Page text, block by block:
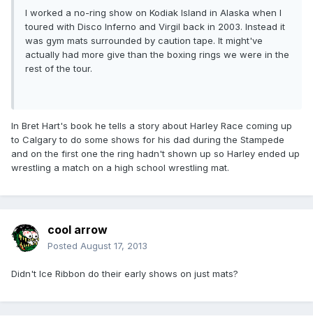
I worked a no-ring show on Kodiak Island in Alaska when I
toured with Disco Inferno and Virgil back in 2003. Instead it
was gym mats surrounded by caution tape. It might've
actually had more give than the boxing rings we were in the
rest of the tour.
In Bret Hart's book he tells a story about Harley Race coming up
to Calgary to do some shows for his dad during the Stampede
and on the first one the ring hadn't shown up so Harley ended up
wrestling a match on a high school wrestling mat.
cool arrow
Posted August 17, 2013
Didn't Ice Ribbon do their early shows on just mats?